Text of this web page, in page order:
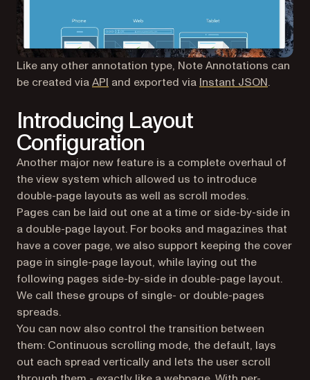
Like any other annotation type, Note Annotations can
be created viaAPI and exported via Instant JSON.
Introducing Layout
Configuration
Another major new feature is a complete overhaul of
the view system which allowed us to introduce
double-page layouts as well as scroll modes.
Pages can be laid out one at a time or side-by-side in
a double-page layout. For books and magazines that
have a cover page, we also support keeping the cover
page in single-page layout, while laying out the
following pages side-by-side in double-page layout.
We call these groups of single- or double-pages
spreads.
You can now also control the transition between
them: Continuous scrolling mode, the default, lays
out each spread vertically and lets the user scroll